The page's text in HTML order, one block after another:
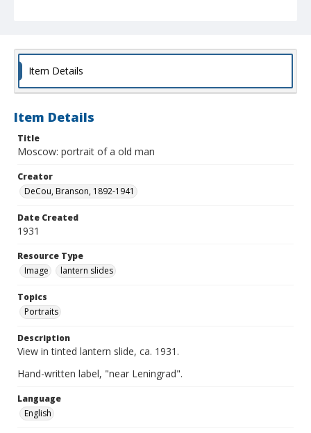
Item Details
Item Details
Title
Moscow: portrait of a old man
Creator
DeCou, Branson, 1892-1941
Date Created
1931
Resource Type
Image
lantern slides
Topics
Portraits
Description
View in tinted lantern slide, ca. 1931.
Hand-written label, "near Leningrad".
Language
English